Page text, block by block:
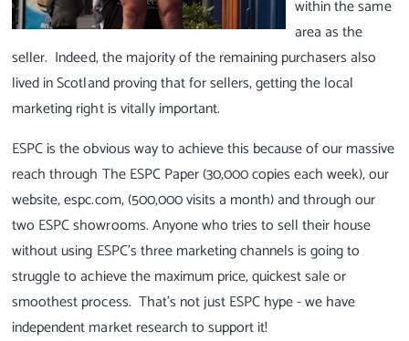
within the same
area as the
seller. Indeed, the majority of the remaining purchasers also
lived in Scotland proving that for sellers, getting the local
marketing right is vitally important.
ESPC is the obvious way to achieve this because of our massive
reach through The ESPC Paper (30,000 copies each week), our
website, espc.com, (500,000 visits a month) and through our
two ESPC showrooms. Anyone who tries to sell their house
without using ESPC's three marketing channels is going to
struggle to achieve the maximum price, quickest sale or
smoothest process. That's not just ESPC hype - we have
independent market research to support it!